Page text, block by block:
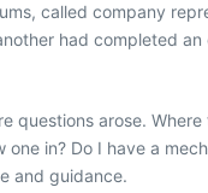
called company
had completed
questions arose.
one in? Do I have a
and guidance.